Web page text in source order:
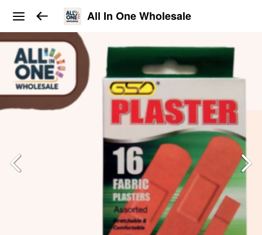
All In One Wholesale